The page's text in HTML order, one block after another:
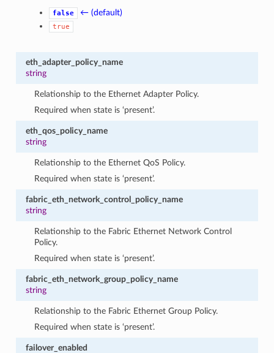
false ← (default)
true
eth_adapter_policy_name
string
Relationship to the Ethernet Adapter Policy.
Required when state is ‘present’.
eth_qos_policy_name
string
Relationship to the Ethernet QoS Policy.
Required when state is ‘present’.
fabric_eth_network_control_policy_name
string
Relationship to the Fabric Ethernet Network Control
Policy.
Required when state is ‘present’.
fabric_eth_network_group_policy_name
string
Relationship to the Fabric Ethernet Group Policy.
Required when state is ‘present’.
failover_enabled